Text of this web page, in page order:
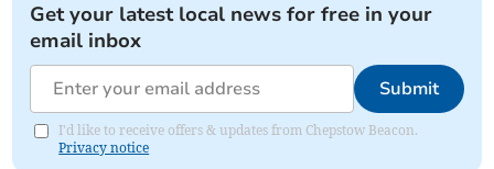
Get your latest local news for free in your
email inbox
Submit
I'd like to receive offers & updates from Chepstow Beacon.
Privacy notice